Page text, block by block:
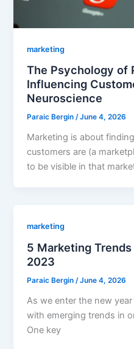
marketing
The Psychology of
Influencing
Neuroscience
Paraic Bergin/June 4, 2026
Marketing is about
customers are (a
to be visible in that
marketing
5 Marketing
2023
Paraic Bergin /June 4, 2026
As we enter the new
with emerging trends in
One key